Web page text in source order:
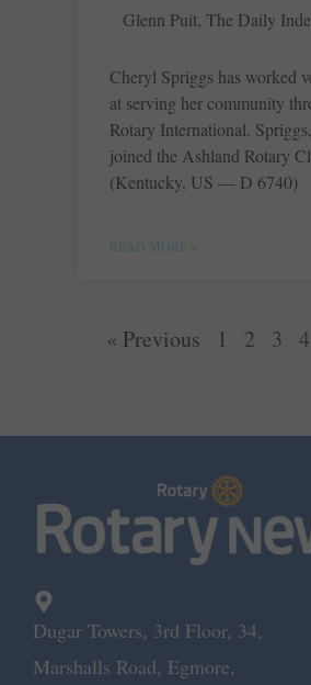
Glenn Puit, The Daily
Cheryl Spriggs has worked
at serving her community
Rotary International.
joined the Ashland Rotary
(Kentucky, US — D 6740)
READ MORE »
« Previous 1 2 3 4
Dugar Towers, 3rd Floor, 34,
Marshalls Road, Egmore,